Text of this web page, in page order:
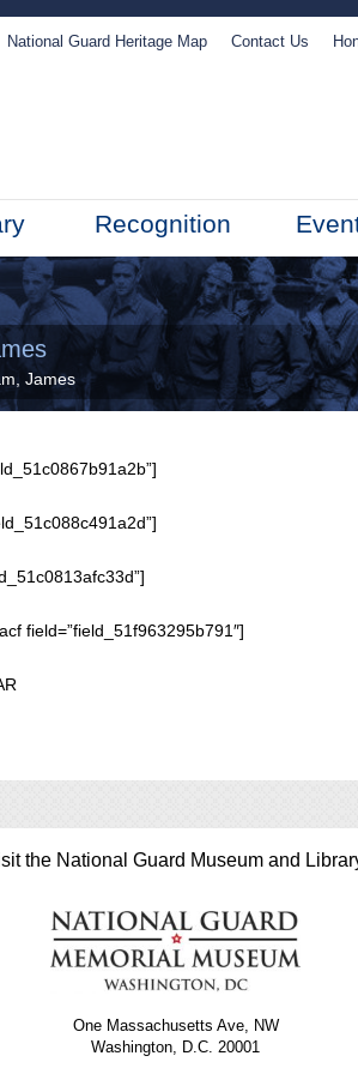
National Guard Heritage Map Contact Us
Recognition
James
field=”field_51f963295b791″]
the National Guard Museum and
One Massachusetts Ave, NW
Washington, D.C. 20001